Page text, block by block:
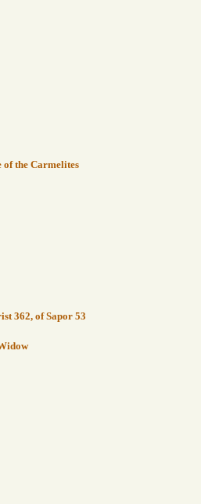
the Carmelites
362, of Sapor 53